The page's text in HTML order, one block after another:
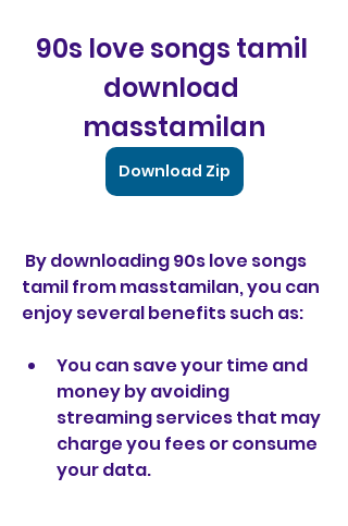
90s love songs tamil
download
masstamilan
Download Zip
tamil from masstamilan, you can
enjoy several benefits such as:
You can save your time and
money by avoiding
streaming services that may
charge you fees or consume
your data.